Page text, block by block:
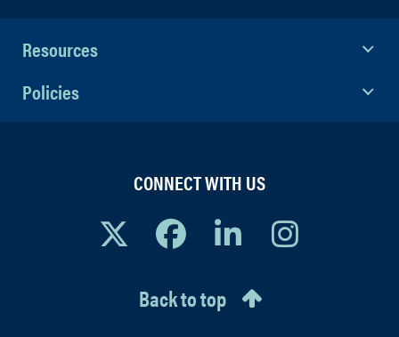
Resources
Policies
CONNECT WITH US
Back to top